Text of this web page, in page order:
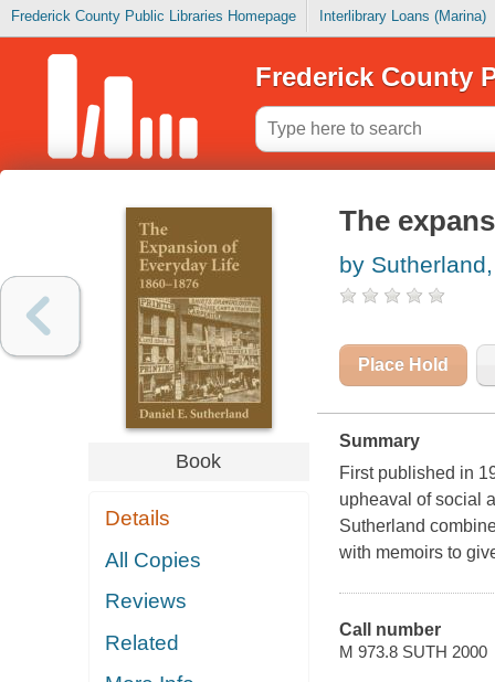
Frederick County Public Libraries Homepage Interlibrary Loans (Marina)
Frederick County
Book
Details
All Copies
Reviews
Related
The
by
Place Hold
Summary
First published in
upheaval of social
Sutherland
with memoirs to
Call number
M 973.8 SUTH 2000